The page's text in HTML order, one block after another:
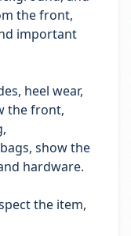
the front,
important
heel wear,
the front,
show the
hardware.
the item,